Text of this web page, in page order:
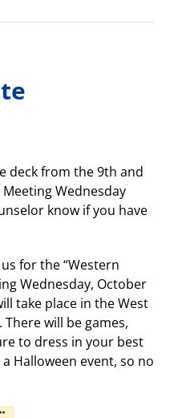
deck from the 9th and
Wednesday
know if you have
for the “Western
Wednesday, October
take place in the West
There will be games,
to dress in your best
Halloween event, so no